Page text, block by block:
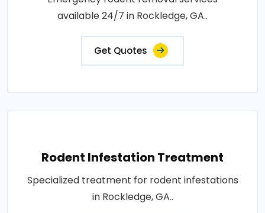
available 24/7 in Rockledge, GA..
Get Quotes
Rodent Infestation Treatment
Specialized treatment for rodent infestations
in Rockledge, GA..